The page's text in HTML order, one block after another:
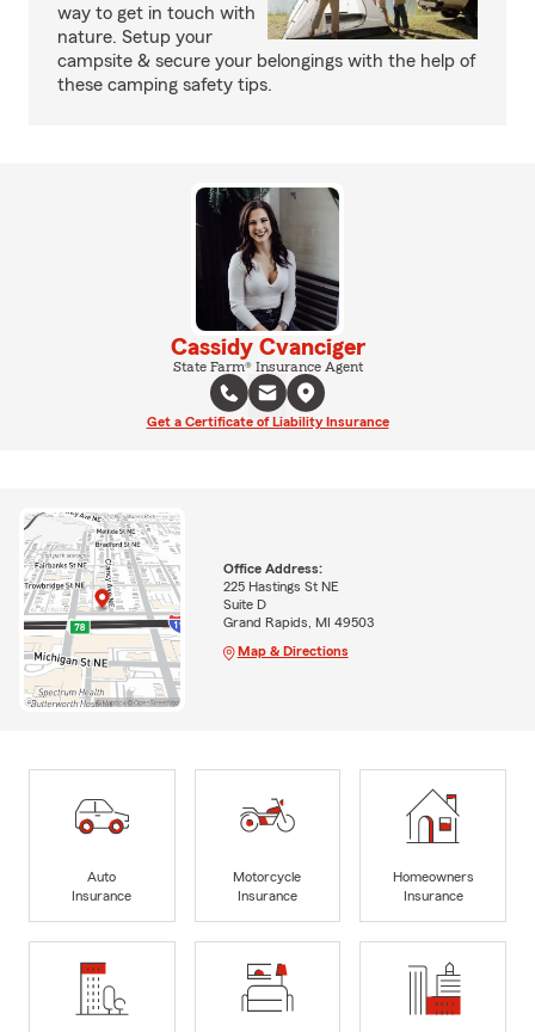
way to get in touch with
nature. Setup your
campsite & secure your belongings with the help of
these camping safety tips.
Cassidy Cvanciger
State Farm® Insurance Agent
Get a Certificate of Liability Insurance
Office Address:
225 Hastings St NE
Suite D
Grand Rapids, MI 49503
Map & Directions
Auto
Insurance
Motorcycle
Insurance
Homeowners
Insurance